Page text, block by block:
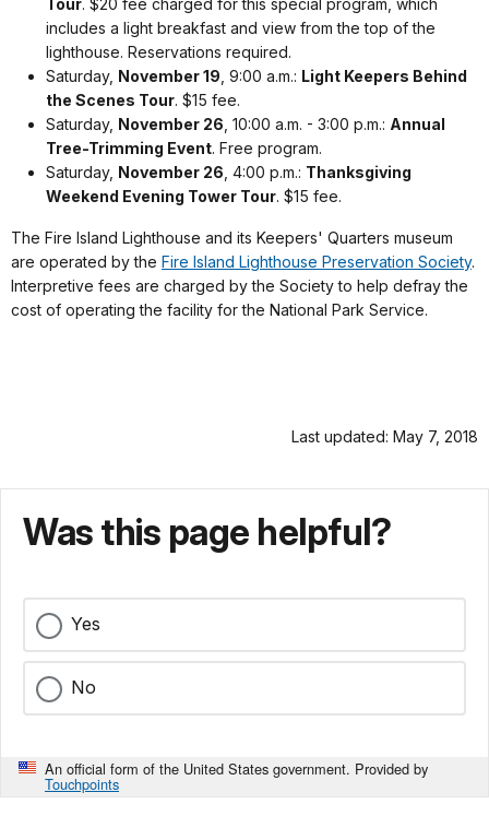
Tour. $20 fee charged for this special program, which
includes a light breakfast and view from the top of the
lighthouse. Reservations required.
Saturday, November 19 , 9:00 a.m.: Light Keepers Behind
the Scenes Tour. $15 fee.
Saturday, November 26 , 10:00 a.m. - 3:00 p.m.: Annual
Tree-Trimming Event. Free program.
Saturday, November 26 , 4:00 p.m.: Thanksgiving
Weekend Evening Tower Tour. $15 fee.
The Fire Island Lighthouse and its Keepers' Quarters museum
are operated by the Fire Island Lighthouse Preservation Society.
Interpretive fees are charged by the Society to help defray the
cost of operating the facility for the National Park Service.
Last updated: May 7, 2018
Was this page helpful?
Yes
No
An official form of the United States government. Provided by
Touchpoints